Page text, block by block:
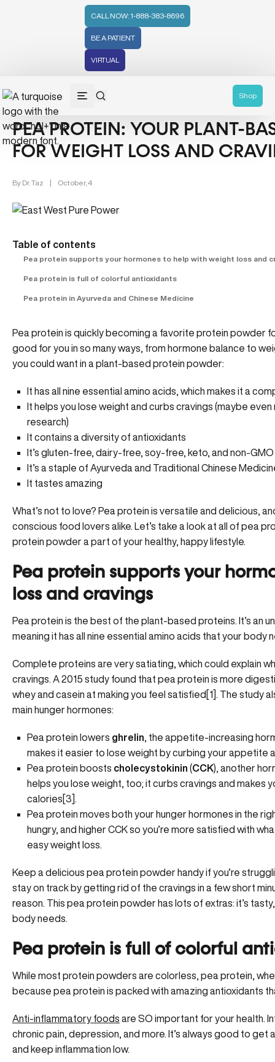
CALL NOW: 1-888-383-8696
BE A PATIENT
VIRTUAL
Shop
Weight Management (39)
PEA PROTEIN: YOUR PLANT-
FOR WEIGHT LOSS AND
By Dr. Taz | October, 4
Table of contents
Pea protein supports your hormones to help with weight loss and
Pea protein is full of colorful antioxidants
Pea protein in Ayurveda and Chinese Medicine
Pea protein is quickly becoming a favorite protein powder
good for you in so many ways, from hormone balance to
you could want in a plant-based protein powder:
It has all nine essential amino acids, which makes it a
It helps you lose weight and curbs cravings (maybe
research)
It contains a diversity of antioxidants
It’s gluten-free, dairy-free, soy-free, keto, and non-GMO
It’s a staple of Ayurveda and Traditional Chinese
It tastes amazing
What’s not to love? Pea protein is versatile and delicious,
conscious food lovers alike. Let’s take a look at all of pea
protein powder a part of your healthy, happy lifestyle.
Pea protein supports your
loss and cravings
Pea protein is the best of the plant-based proteins. It’s an
meaning it has all nine essential amino acids that your body
Complete proteins are very satiating, which could explain
cravings. A 2015 study found that pea protein is more
whey and casein at making you feel satisfied[1]. The study
main hunger hormones:
Pea protein lowers ghrelin , the appetite-increasing
makes it easier to lose weight by curbing your appetite
Pea protein boosts cholecystokinin (CCK), another
helps you lose weight, too; it curbs cravings and makes
calories[3].
Pea protein moves both your hunger hormones in the
hungry, and higher CCK so you’re more satisfied with
easy weight loss.
Keep a delicious pea protein powder handy if you’re
stay on track by getting rid of the cravings in a few short
reason. This pea protein powder has lots of extras: it’s
body needs.
Pea protein is full of colorful
While most protein powders are colorless, pea protein,
because pea protein is packed with amazing antioxidants
Anti-inflammatory foods are SO important for your health.
chronic pain, depression, and more. It’s always good to
and keep inflammation low.